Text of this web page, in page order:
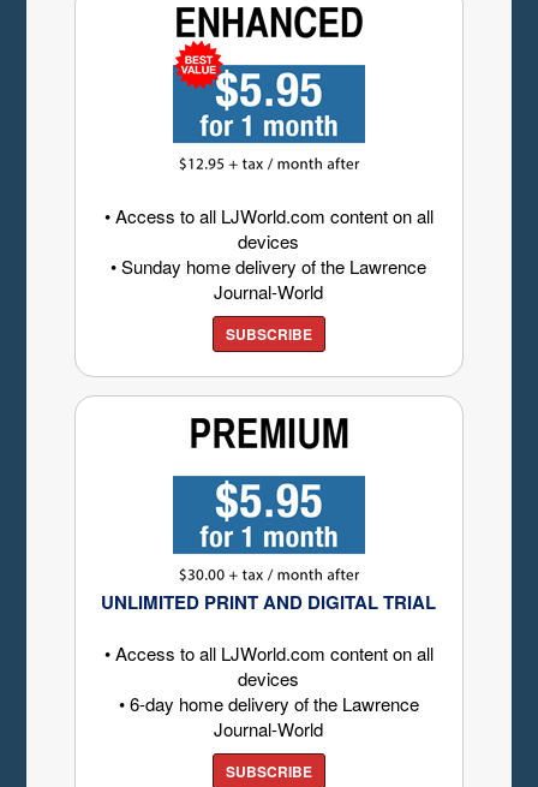
• Access to all LJWorld.com content on all
devices
• Sunday home delivery of the Lawrence
Journal-World
SUBSCRIBE
UNLIMITED PRINT AND DIGITAL TRIAL
• Access to all LJWorld.com content on all
devices
• 6-day home delivery of the Lawrence
Journal-World
SUBSCRIBE